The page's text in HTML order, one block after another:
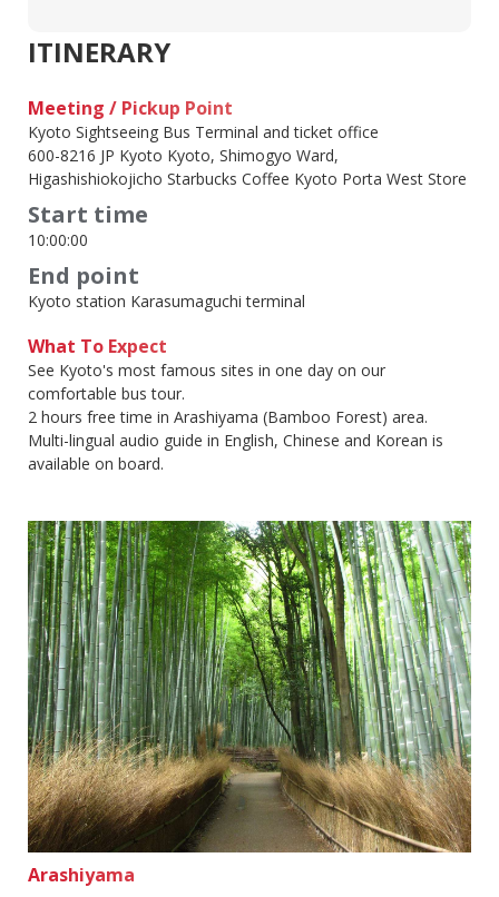
ITINERARY
Meeting / Pickup Point
Kyoto Sightseeing Bus Terminal and ticket office
600-8216 JP Kyoto Kyoto, Shimogyo Ward,
Higashishiokojicho Starbucks Coffee Kyoto Porta West Store
Start time
10:00:00
End point
Kyoto station Karasumaguchi terminal
What To Expect
See Kyoto's most famous sites in one day on our
comfortable bus tour.
2 hours free time in Arashiyama (Bamboo Forest) area.
Multi-lingual audio guide in English, Chinese and Korean is
available on board.
Arashiyama